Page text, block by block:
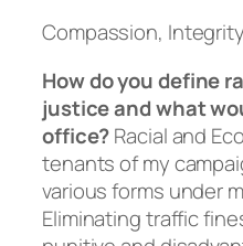
Compassion,
How do you define
justice and what
office?Racial and
tenants of my
various forms under
Eliminating traffic